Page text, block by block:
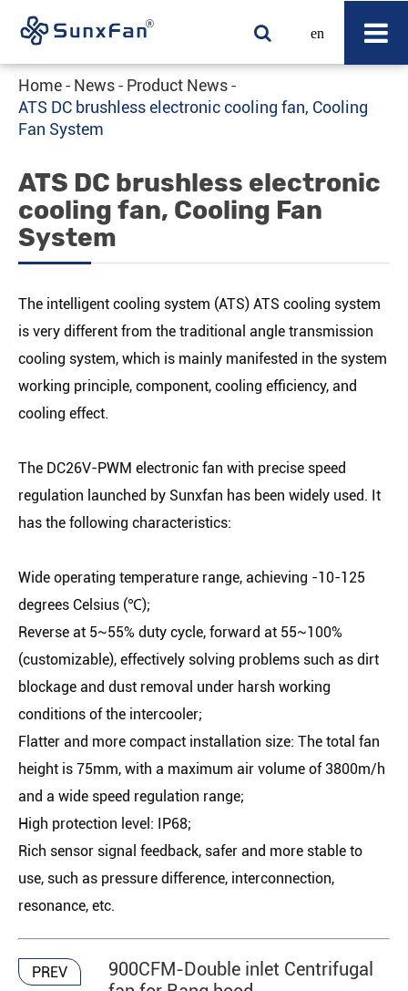
en
Home News
Product News
ATS DC brushless electronic cooling fan, Cooling
Fan System
ATS DC brushless electronic
cooling fan, Cooling Fan
System
The intelligent cooling system (ATS) ATS cooling system
is very different from the traditional angle transmission
cooling system, which is mainly manifested in the system
working principle, component, cooling efficiency, and
cooling effect.
The DC26V-PWM electronic fan with precise speed
regulation launched by Sunxfan has been widely used. It
has the following characteristics:
Wide operating temperature range, achieving -10-125
degrees Celsius (℃);
Reverse at 5~55% duty cycle, forward at 55~100%
(customizable), effectively solving problems such as dirt
blockage and dust removal under harsh working
conditions of the intercooler;
Flatter and more compact installation size: The total fan
height is 75mm, with a maximum air volume of 3800m/h
and a wide speed regulation range;
High protection level: IP68;
Rich sensor signal feedback, safer and more stable to
use, such as pressure difference, interconnection,
resonance, etc.
PREV
900CFM-Double inlet Centrifugal